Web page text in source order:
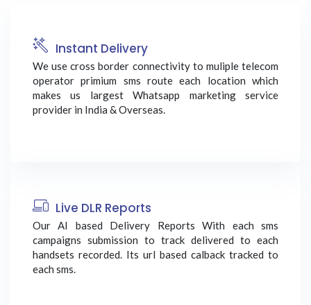
Instant Delivery
We use cross border connectivity to muliple telecom
operator primium sms route each location which
makes us largest Whatsapp marketing service
provider in India & Overseas.
Live DLR Reports
Our AI based Delivery Reports With each sms
campaigns submission to track delivered to each
handsets recorded. Its url based calback tracked to
each sms.